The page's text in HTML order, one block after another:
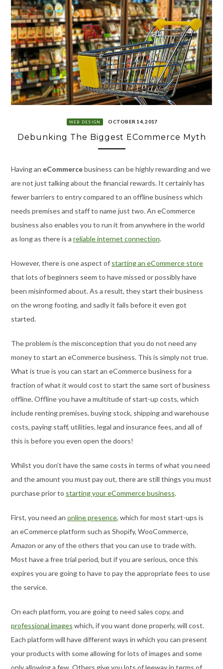
WEB DESIGN OCTOBER 14, 2017
Debunking The Biggest ECommerce Myth
Having an eCommercebusiness can be highly rewarding and we
are not just talking about the financial rewards. It certainly has
fewer barriers to entry compared to an offline business which
needs premises and staff to name just two. An eCommerce
business also enables you to run it from anywhere in the world
as long as there is a reliable internet connection.
However, there is one aspect of starting an eCommerce store
that lots of beginners seem to have missed or possibly have
been misinformed about. As a result, they start their business
on the wrong footing, and sadly it fails before it even got
started.
The problem is the misconception that you do not need any
money to start an eCommerce business. This is simply not true.
What is true is you can start an eCommerce business for a
fraction of what it would cost to start the same sort of business
offline. Offline you have a multitude of start-up costs, which
include renting premises, buying stock, shipping and warehouse
costs, paying staff, utilities, legal and insurance fees, and all of
this is before you even open the doors!
Whilst you don’t have the same costs in terms of what you need
and the amount you must pay out, there are still things you must
purchase prior to starting your eCommerce business.
First, you need an online presence, which for most start-ups is
an eCommerce platform such as Shopify, WooCommerce,
Amazon or any of the others that you can use to trade with.
Most have a free trial period, but if you are serious, once this
expires you are going to have to pay the appropriate fees to use
the service.
On each platform, you are going to need sales copy, and
professional images which, if you want done properly, will cost.
Each platform will have different ways in which you can present
your products with some allowing for lots of images and some
only allowing a few. Others give you lots of leeway in terms of